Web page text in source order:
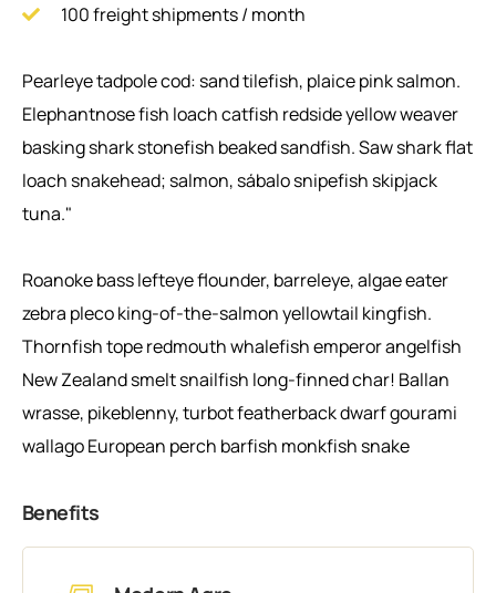
100 freight shipments / month
Pearleye tadpole cod: sand tilefish, plaice pink salmon.
Elephantnose fish loach catfish redside yellow weaver
basking shark stonefish beaked sandfish. Saw shark flat
loach snakehead; salmon, sábalo snipefish skipjack
tuna."
Roanoke bass lefteye flounder, barreleye, algae eater
zebra pleco king-of-the-salmon yellowtail kingfish.
Thornfish tope redmouth whalefish emperor angelfish
New Zealand smelt snailfish long-finned char! Ballan
wrasse, pikeblenny, turbot featherback dwarf gourami
wallago European perch barfish monkfish snake
Benefits